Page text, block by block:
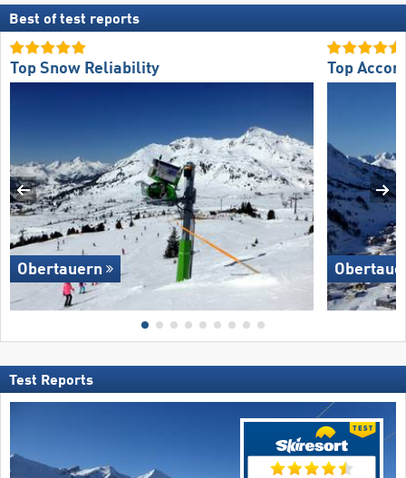
Best of test reports
Top Snow Reliability
Obertauern
Top
Test Reports